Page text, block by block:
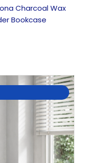
Charcoal Wax
Bookcase